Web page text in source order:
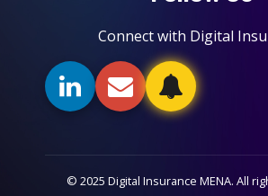
Connect with Digital
© 2025 Digital Insurance MENA. All